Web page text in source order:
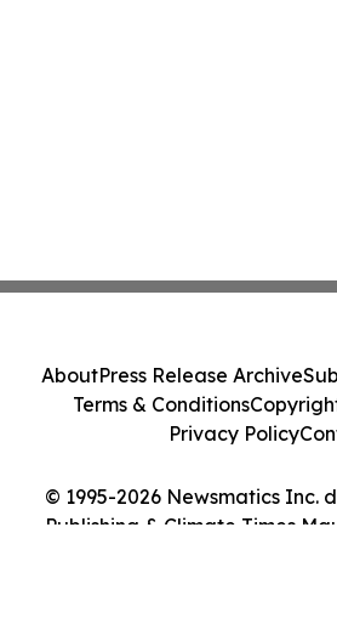
© 1995-2026 Newsmatics Inc.
Publishing & Climate Times
AboutPress Release Archive
Terms & Conditions
Privacy Policy